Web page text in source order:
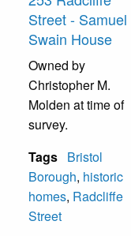
Street - Samuel
Swain House
Owned by
Christopher M.
Molden at time of
survey.
Tags Bristol
Borough, historic
homes, Radcliffe
Street